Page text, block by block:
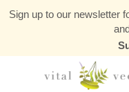
Sign up to our newsletter